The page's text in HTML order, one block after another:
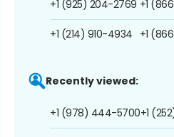
+1 (925) 204-2769
+1 (214) 910-4934
+1
+1
Recently viewed:
+1 (978) 444-5700+1